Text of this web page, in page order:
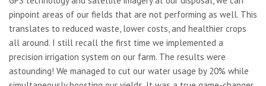
pinpoint areas of our fields that are not performing as well. This
translates to reduced waste, lower costs, and healthier crops
all around. I still recall the first time we implemented a
precision irrigation system on our farm. The results were
astounding! We managed to cut our water usage by 20% while